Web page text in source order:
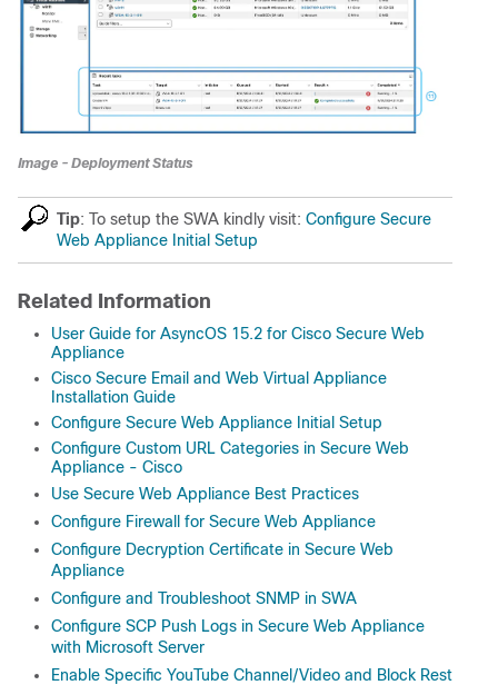
Image - Deployment Status
Tip: To setup the SWA kindly visit: Configure Secure
Web Appliance Initial Setup
Related Information
User Guide for AsyncOS 15.2 for Cisco Secure Web
Appliance
Cisco Secure Email and Web Virtual Appliance
Installation Guide
Configure Secure Web Appliance Initial Setup
Configure Custom URL Categories in Secure Web
Appliance - Cisco
Use Secure Web Appliance Best Practices
Configure Firewall for Secure Web Appliance
Configure Decryption Certificate in Secure Web
Appliance
Configure and Troubleshoot SNMP in SWA
Configure SCP Push Logs in Secure Web Appliance
with Microsoft Server
Enable Specific YouTube Channel/Video and Block Rest